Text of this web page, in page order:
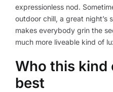
expressionless nod.
outdoor chill, a great night’s
makes everybody grin the
much more liveable kind of
Who this kind
best